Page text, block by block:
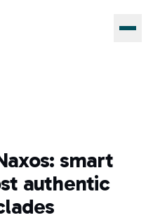
smart
authentic